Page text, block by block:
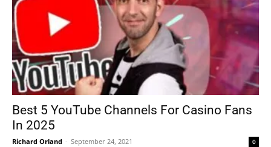
Best 5 YouTube Channels For Casino Fans
In 2025
Richard Orland - September 24, 2021 0